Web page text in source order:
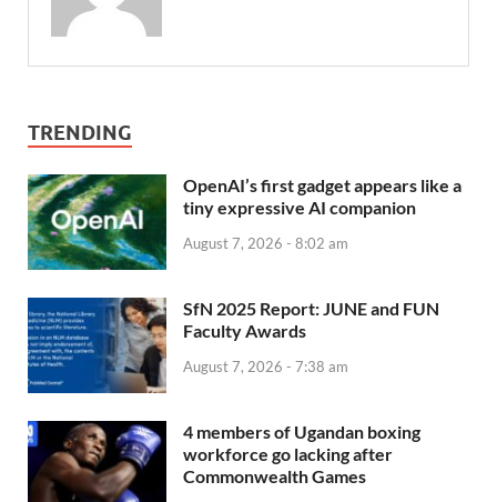
TRENDING
OpenAI’s first gadget appears like a
tiny expressive AI companion
August 7, 2026 - 8:02 am
SfN 2025 Report: JUNE and FUN
Faculty Awards
August 7, 2026 - 7:38 am
4 members of Ugandan boxing
workforce go lacking after
Commonwealth Games